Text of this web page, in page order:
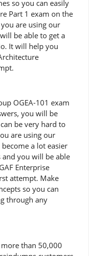
so you can easily
Part 1 exam on the
are using our
be able to get a
It will help you
OGEA-101 exam
you will be
be very hard to
are using our
a lot easier
you will be able
Enterprise
attempt. Make
so you can
through any
than 50,000